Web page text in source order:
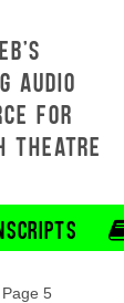
AUDIO
FOR
THEATRE
Page 5